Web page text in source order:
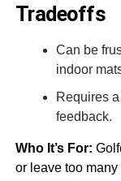
Tradeoffs
Can be
indoor
Requires
feedback.
Who It’s For:
or leave too many